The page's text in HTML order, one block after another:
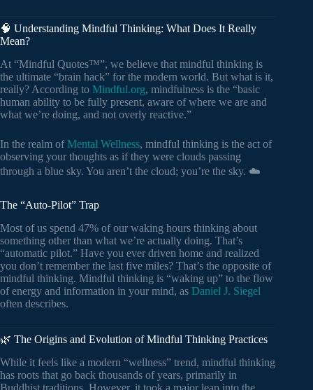
🧠 Understanding Mindful Thinking: What Does It Really
Mean?
At “Mindful Quotes™”, we believe that mindful thinking is
the ultimate “brain hack” for the modern world. But what is it,
really? According to Mindful.org, mindfulness is the “basic
human ability to be fully present, aware of where we are and
what we’re doing, and not overly reactive.”
In the realm ofMental Wellness, mindful thinking is the act of
observing your thoughts as if they were clouds passing
through a blue sky. You aren’t the cloud; you’re the sky. ☁️
The “Auto-Pilot” Trap
Most of us spend 47% of our waking hours thinking about
something other than what we’re actually doing. That’s
“automatic pilot.” Have you ever driven home and realized
you don’t remember the last five miles? That’s the opposite of
mindful thinking. Mindful thinking is “waking up” to the flow
of energy and information in your mind, as Daniel J. Siegel
often describes.
🌿 The Origins and Evolution of Mindful Thinking Practices
While it feels like a modern “wellness” trend, mindful thinking
has roots that go back thousands of years, primarily in
Buddhist traditions. However, it took a major leap into the